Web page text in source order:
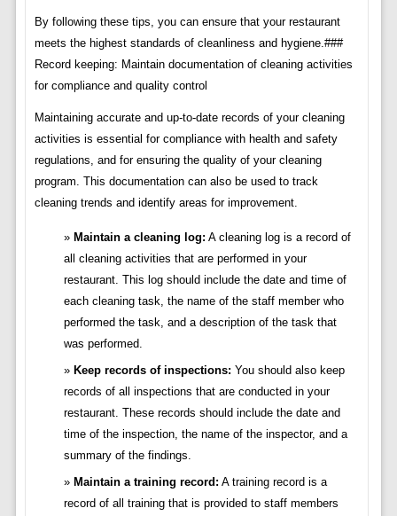
By following these tips, you can ensure that your restaurant
meets the highest standards of cleanliness and hygiene.###
Record keeping: Maintain documentation of cleaning activities
for compliance and quality control
Maintaining accurate and up-to-date records of your cleaning
activities is essential for compliance with health and safety
regulations, and for ensuring the quality of your cleaning
program. This documentation can also be used to track
cleaning trends and identify areas for improvement.
Maintain a cleaning log: A cleaning log is a record of
all cleaning activities that are performed in your
restaurant. This log should include the date and time of
each cleaning task, the name of the staff member who
performed the task, and a description of the task that
was performed.
Keep records of inspections: You should also keep
records of all inspections that are conducted in your
restaurant. These records should include the date and
time of the inspection, the name of the inspector, and a
summary of the findings.
Maintain a training record: A training record is a
record of all training that is provided to staff members